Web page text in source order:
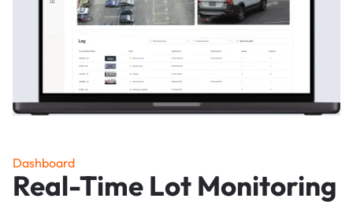
Dashboard
Real-Time Lot Monitoring